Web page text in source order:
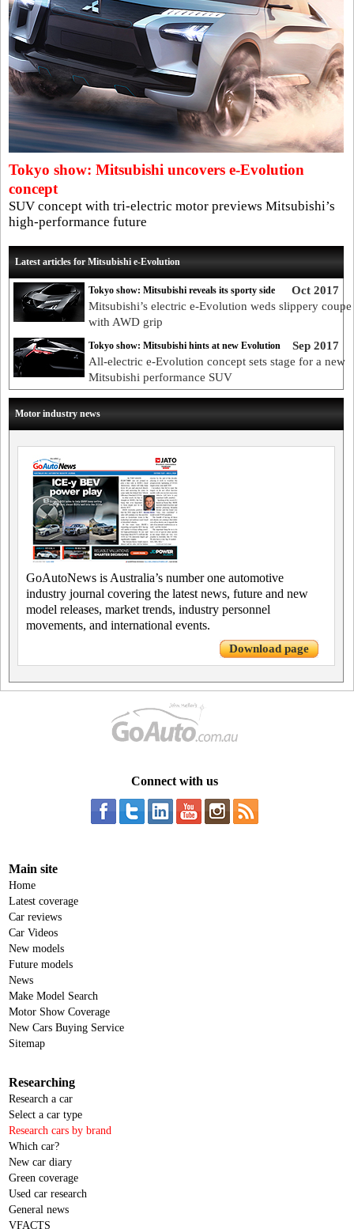
Tokyo show: Mitsubishi uncovers e-Evolution
concept
SUV concept with tri-electric motor previews Mitsubishi’s
high-performance future
Latest articles for Mitsubishi e-Evolution
Oct 2017
Tokyo show: Mitsubishi reveals its sporty side
Mitsubishi’s electric e-Evolution weds slippery
with AWD grip
Sep 2017
Tokyo show: Mitsubishi hints at new Evolution
All-electric e-Evolution concept sets stage for a new
Mitsubishi performance SUV
Motor industry news
GoAutoNews is Australia’s number one automotive
industry journal covering the latest news, future and new
model releases, market trends, industry personnel
movements, and international events.
Download page
Connect with us
Main site
Home
Latest coverage
Car reviews
Car Videos
New models
Future models
News
Make Model Search
Motor Show Coverage
New Cars Buying Service
Sitemap
Researching
Research a car
Select a car type
Research cars by brand
Which car?
New car diary
Green coverage
Used car research
General news
VFACTS